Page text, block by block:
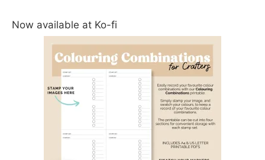
Now available at Ko-fi